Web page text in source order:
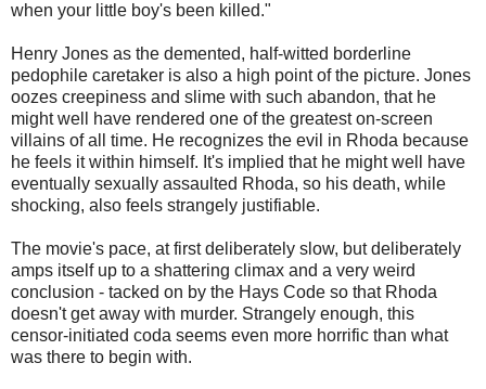
when your little boy's been killed."
Henry Jones as the demented, half-witted borderline
pedophile caretaker is also a high point of the picture. Jones
oozes creepiness and slime with such abandon, that he
might well have rendered one of the greatest on-screen
villains of all time. He recognizes the evil in Rhoda because
he feels it within himself. It's implied that he might well have
eventually sexually assaulted Rhoda, so his death, while
shocking, also feels strangely justifiable.
The movie's pace, at first deliberately slow, but deliberately
amps itself up to a shattering climax and a very weird
conclusion - tacked on by the Hays Code so that Rhoda
doesn't get away with murder. Strangely enough, this
censor-initiated coda seems even more horrific than what
was there to begin with.